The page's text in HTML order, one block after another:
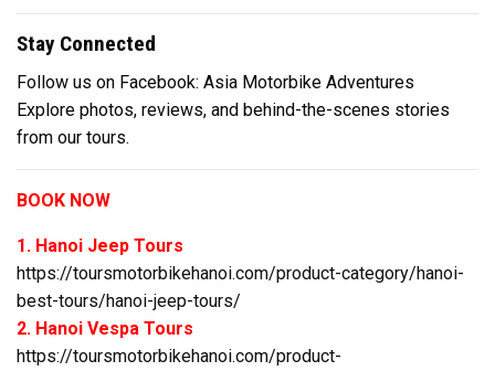
Stay Connected
Follow us on Facebook: Asia Motorbike Adventures
Explore photos, reviews, and behind-the-scenes stories
from our tours.
BOOK NOW
1. Hanoi Jeep Tours
https://toursmotorbikehanoi.com/product-category/hanoi-
best-tours/hanoi-jeep-tours/
2. Hanoi Vespa Tours
https://toursmotorbikehanoi.com/product-